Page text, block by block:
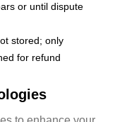
or until dispute
stored; only
for refund